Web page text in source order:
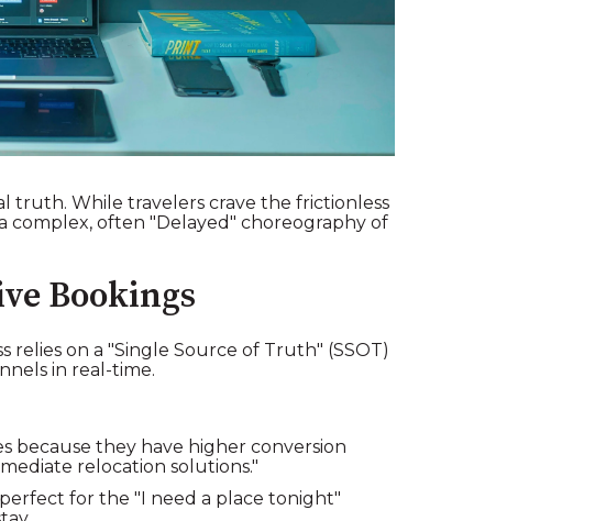
truth. While travelers crave the frictionless
complex, often "Delayed" choreography of
Bookings
on a "Single Source of Truth" (SSOT)
in real-time.
because they have higher conversion
relocation solutions."
perfect for the "I need a place tonight"